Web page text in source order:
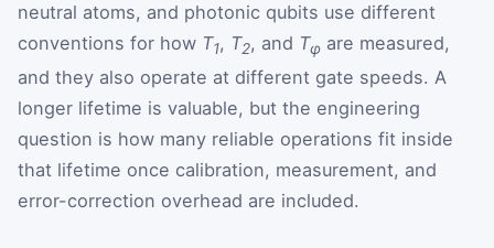
neutral atoms, and photonic qubits use different
conventions for how T1, T2, and Tφ are measured,
and they also operate at different gate speeds. A
longer lifetime is valuable, but the engineering
question is how many reliable operations fit inside
that lifetime once calibration, measurement, and
error-correction overhead are included.